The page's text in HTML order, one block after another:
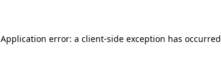
Application error: a client-side exception has occurred